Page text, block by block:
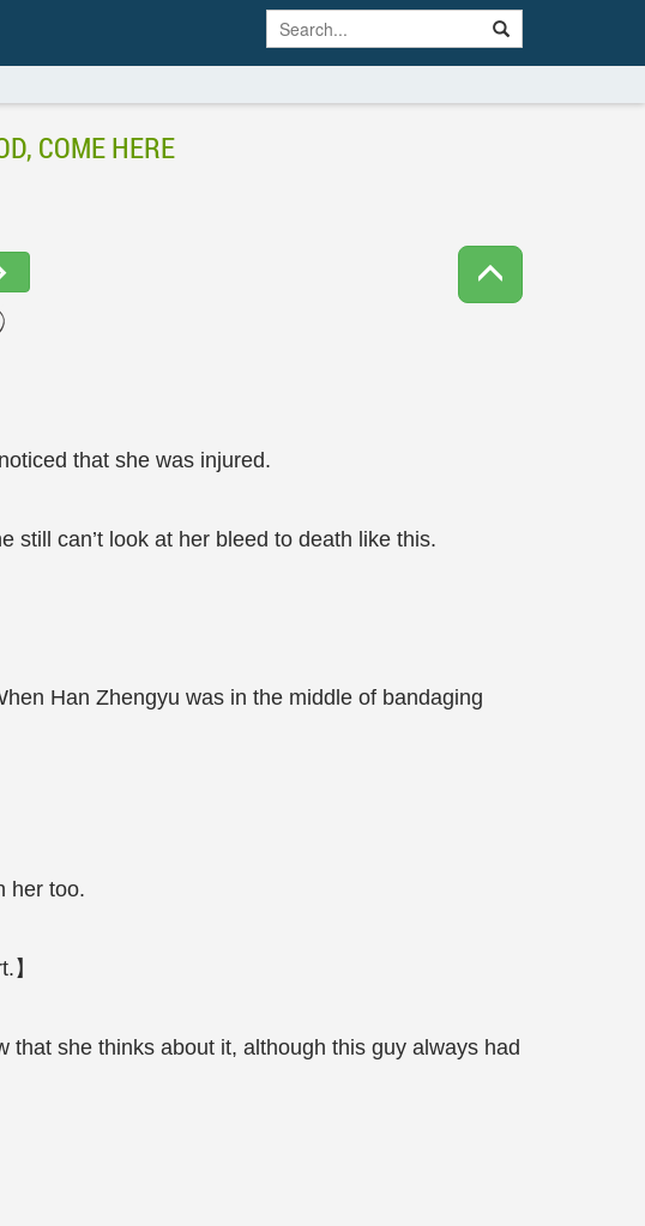
COME HERE
that she was injured.
still can’t look at her bleed to death like this.
Han Zhengyu was in the middle of bandaging
her too.
that she thinks about it, although this guy always had